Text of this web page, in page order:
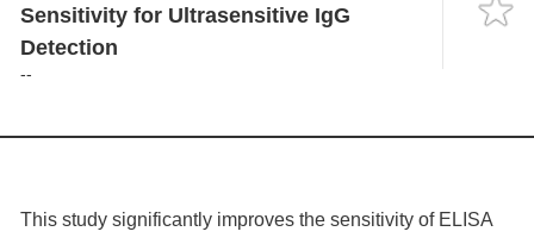
Sensitivity for Ultrasensitive IgG
Detection
--
This study significantly improves the sensitivity of ELISA